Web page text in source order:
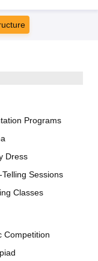
Programs
Dress
Telling Sessions
Classes
Competition